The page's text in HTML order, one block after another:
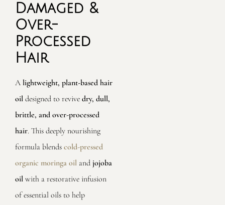
Damaged &
Over-
Processed
Hair
A lightweight, plant-based hair
oil designed to revive dry, dull,
brittle, and over-processed
hair. This deeply nourishing
formula blends cold-pressed
organic moringa oil and jojoba
oil with a restorative infusion
of essential oils to help